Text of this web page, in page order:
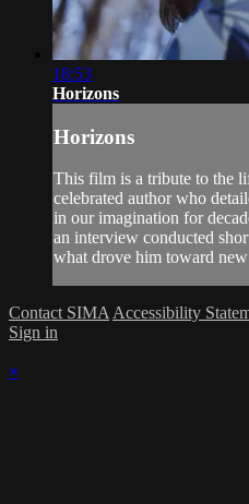
18:53
Horizons
Horizons
This film is a tribute to the
celebrated author who
in our imagination for
an interview conducted
what drove him toward
Contact SIMA Accessibility
Sign in
×